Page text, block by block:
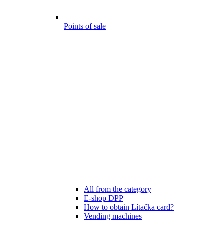
Points of sale
All from the category
E-shop DPP
How to obtain Lítačka card?
Vending machines